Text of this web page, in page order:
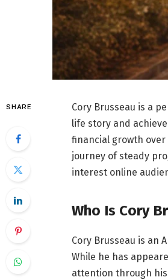
SHARE
Cory Brusseau is a
life story and
financial growth
journey of steady
interest online
Who Is Cory
Cory Brusseau is an
While he has
attention through